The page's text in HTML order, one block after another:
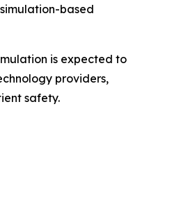
based
is expected to
providers,
safety.